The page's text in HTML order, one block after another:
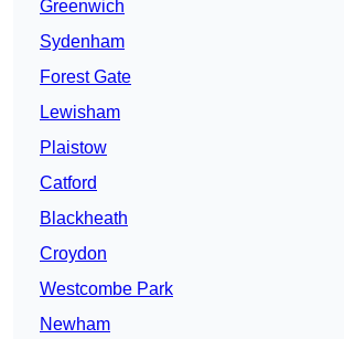
Greenwich
Sydenham
Forest Gate
Lewisham
Plaistow
Catford
Blackheath
Croydon
Westcombe Park
Newham